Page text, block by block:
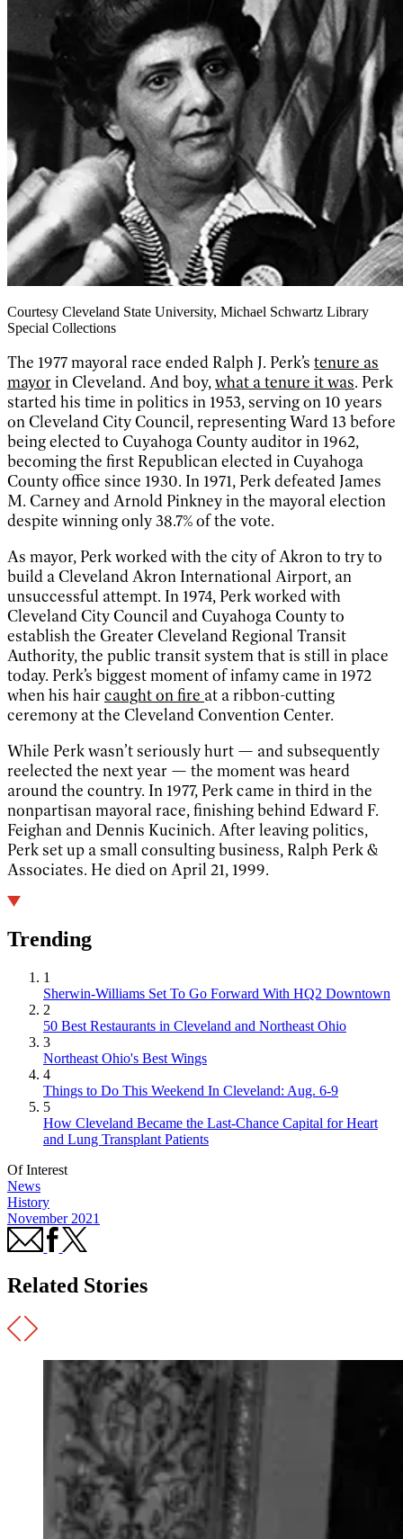
Courtesy Cleveland State University, Michael Schwartz Library
Special Collections
The 1977 mayoral race ended Ralph J. Perk’s tenure as
mayorin Cleveland. And boy,what a tenure it was. Perk
started his time in politics in 1953, serving on 10 years
on Cleveland City Council, representing Ward 13 before
being elected to Cuyahoga County auditor in 1962,
becoming the first Republican elected in Cuyahoga
County office since 1930. In 1971, Perk defeated James
M. Carney and Arnold Pinkney in the mayoral election
despite winning only 38.7% of the vote.
As mayor, Perk worked with the city of Akron to try to
build a Cleveland Akron International Airport, an
unsuccessful attempt. In 1974, Perk worked with
Cleveland City Council and Cuyahoga County to
establish the Greater Cleveland Regional Transit
Authority, the public transit system that is still in place
today. Perk’s biggest moment of infamy came in 1972
when his haircaught on fire at a ribbon-cutting
ceremony at the Cleveland Convention Center.
While Perk wasn’t seriously hurt — and subsequently
reelected the next year — the moment was heard
around the country. In 1977, Perk came in third in the
nonpartisan mayoral race, finishing behind Edward F.
Feighan and Dennis Kucinich. After leaving politics,
Perk set up a small consulting business, Ralph Perk &
Associates. He died on April 21, 1999.
Trending
1
Sherwin-Williams Set To Go Forward With HQ2 Downtown
2
50 Best Restaurants in Cleveland and Northeast Ohio
3
Northeast Ohio's Best Wings
4
Things to Do This Weekend In Cleveland: Aug. 6-9
5
How Cleveland Became the Last-Chance Capital for Heart
and Lung Transplant Patients
Of Interest
News
History
November 2021
Related Stories